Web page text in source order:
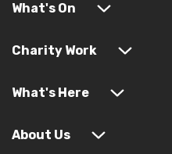
What's On
Charity Work
What's Here
About Us